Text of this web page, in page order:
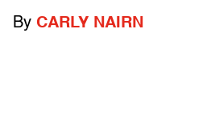
By CARLY NAIRN